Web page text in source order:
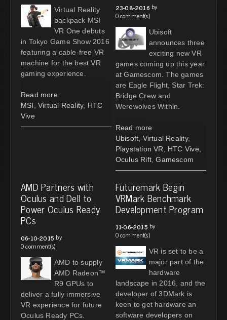
Virtual Reality
backpack MSI
VR One debuts
in Tokyo Game Show 2016
featuring a cable-free VR
machine for the best VR
gaming experience.
Read more
MSI
Virtual Reality, HTC
Vive
23-08-2016 by
0 comment(s)
Ubisoft
announces three
exciting new VR
games coming up this year
at Gamescom. The games
are Eagle Flight, Star Trek:
Bridge Crew and
Werewolves Within.
Read more
Ubisoft Virtual Reality,
Playstation VR
HTC Vive
Oculus Rift, Gamescom
AMD Partners with
Oculus and Dell to
Power Oculus Ready
PCs
06-10-2015 by
0 comment(s)
AMD to supply
AMD Radeon™
R9 GPUs to
deliver a fully immersive
VR experience for future
Oculus Ready PCs.
Futuremark Begin
VRMark Benchmark
Development Program
11-06-2015 by
0 comment(s)
VR is set to be a
major part of the
hardware
landscape in 2016, and the
developer of 3DMark is
keen to get hardware an
software developers on